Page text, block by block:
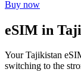
Buy now
eSIM in
Your Tajikistan
switching to the